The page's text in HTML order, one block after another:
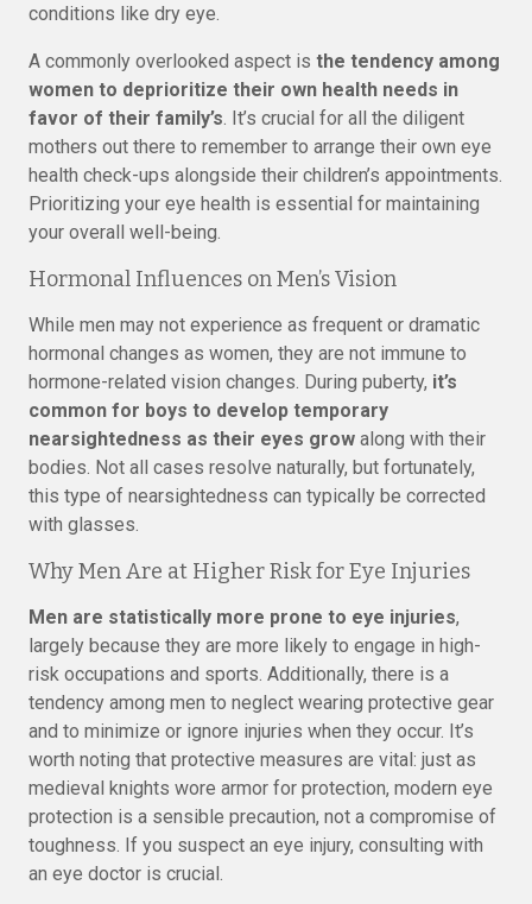
conditions like dry eye.
A commonly overlooked aspect is the tendency among
women to deprioritize their own health needs in
favor of their family’s. It’s crucial for all the diligent
mothers out there to remember to arrange their own eye
health check-ups alongside their children’s appointments.
Prioritizing your eye health is essential for maintaining
your overall well-being.
Hormonal Influences on Men’s Vision
While men may not experience as frequent or dramatic
hormonal changes as women, they are not immune to
hormone-related vision changes. During puberty, it’s
common for boys to develop temporary
nearsightedness as their eyes grow along with their
bodies. Not all cases resolve naturally, but fortunately,
this type of nearsightedness can typically be corrected
with glasses.
Why Men Are at Higher Risk for Eye Injuries
Men are statistically more prone to eye injuries,
largely because they are more likely to engage in high-
risk occupations and sports. Additionally, there is a
tendency among men to neglect wearing protective gear
and to minimize or ignore injuries when they occur. It’s
worth noting that protective measures are vital: just as
medieval knights wore armor for protection, modern eye
protection is a sensible precaution, not a compromise of
toughness. If you suspect an eye injury, consulting with
an eye doctor is crucial.